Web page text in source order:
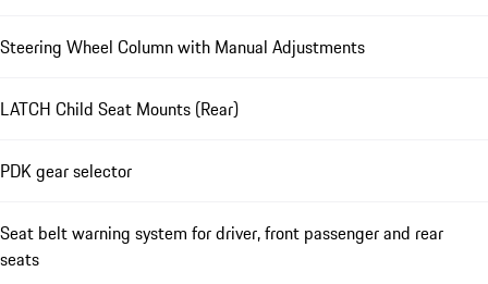
Steering Wheel Column with Manual Adjustments
LATCH Child Seat Mounts (Rear)
PDK gear selector
Seat belt warning system for driver, front passenger and rear
seats